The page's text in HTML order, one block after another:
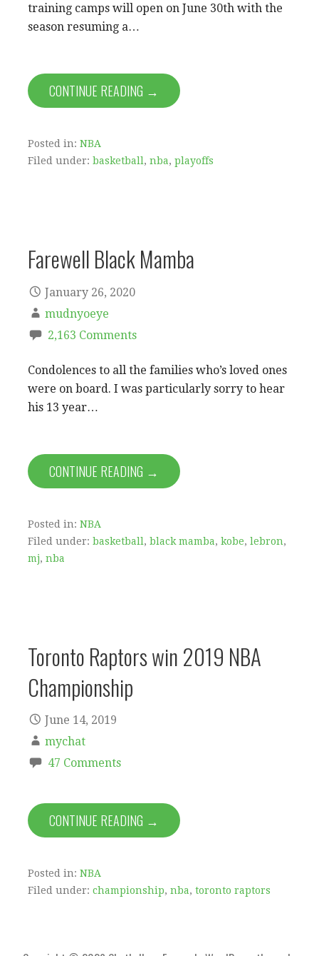
training camps will open on June 30th with the
season resuming a…
CONTINUE READING →
Posted in: NBA
Filed under: basketball , nba, playoffs
Farewell Black Mamba
January 26, 2020
mudnyoeye
2,163 Comments
Condolences to all the families who’s loved ones
were on board. I was particularly sorry to hear
his 13 year…
CONTINUE READING →
Posted in: NBA
Filed under: basketball , black mamba, kobe, lebron,
mj, nba
Toronto Raptors win 2019 NBA
Championship
June 14, 2019
mychat
47 Comments
CONTINUE READING →
Posted in: NBA
Filed under: championship, nba, toronto raptors